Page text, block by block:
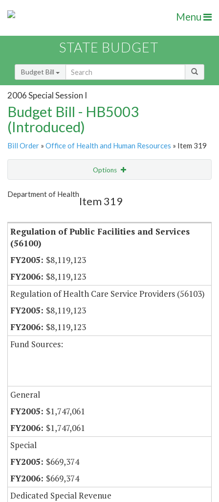
Menu
STATE BUDGET
Budget Bill
2006 Special Session I
Budget Bill - HB5003
(Introduced)
Bill Order » Office of Health and Human Resources » Item 319
Options
Show Highlight
Department of Health
Item 319
Regulation of Public Facilities and Services
(56100)
$8,119,123
$8,119,123
Regulation of Health Care Service Providers (56103)
$8,119,123
$8,119,123
Fund Sources:
General
$1,747,061
$1,747,061
Special
$669,374
$669,374
Dedicated Special Revenue